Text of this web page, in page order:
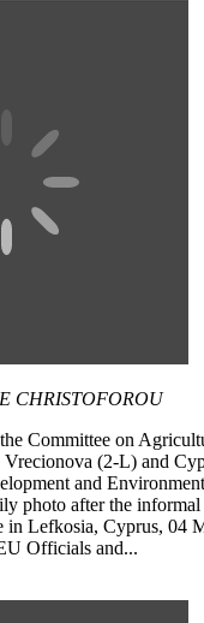
CHRISTOFOROU
Committee on
Vrecionova (2-L) and
and
photo after the
in Lefkosia, Cyprus, 04
Officials and...